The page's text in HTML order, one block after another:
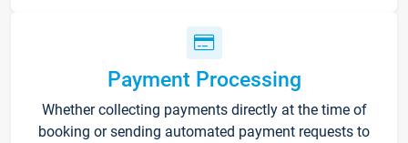
Payment Processing
Whether collecting payments directly at the time of
booking or sending automated payment requests to